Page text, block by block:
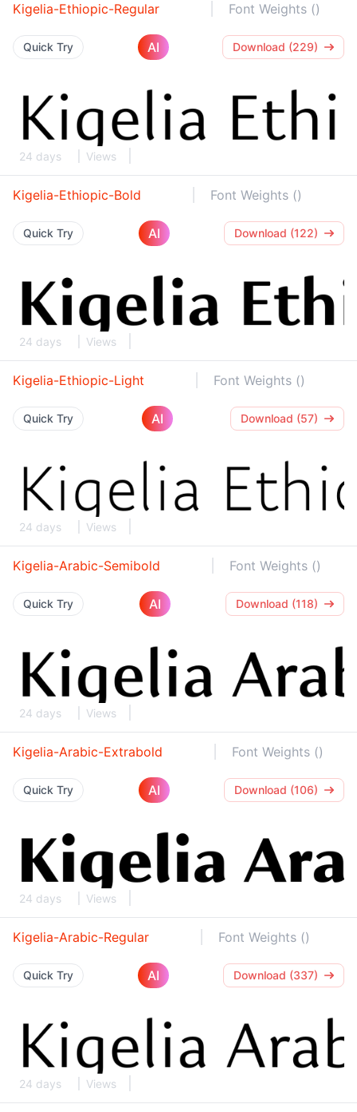
Kigelia-Ethiopic-Regular Font Weights ()
Quick Try AI Download (229)
24 days Views
Kigelia-Ethiopic-Bold Font Weights ()
Quick Try AI Download (122)
24 days Views
Kigelia-Ethiopic-Light Font Weights ()
Quick Try AI Download (57)
24 days Views
Kigelia-Arabic-Semibold Font Weights ()
Quick Try AI Download (118)
24 days Views
Kigelia-Arabic-Extrabold Font Weights ()
Quick Try AI Download (106)
24 days Views
Kigelia-Arabic-Regular Font Weights ()
Quick Try AI Download (337)
24 days Views